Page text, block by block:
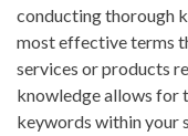
conducting thorough
most effective terms
services or products
knowledge allows for
keywords within your